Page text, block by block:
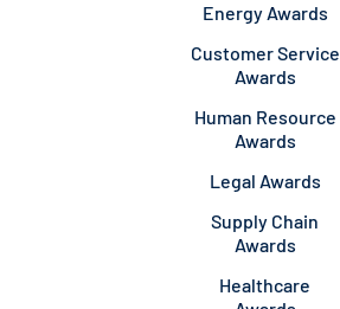
Energy Awards
Customer Service
Awards
Human Resource
Awards
Legal Awards
Supply Chain
Awards
Healthcare